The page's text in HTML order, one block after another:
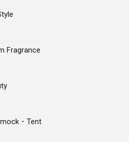
Fragrance
・Tent